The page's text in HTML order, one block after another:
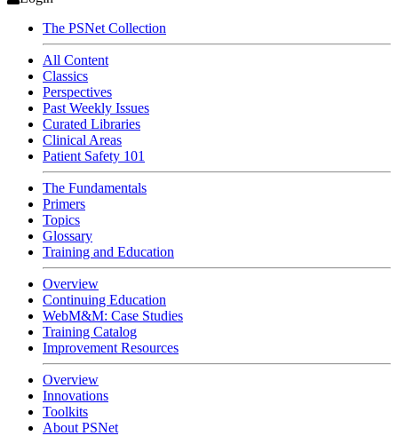
The PSNet Collection
All Content
Classics
Perspectives
Past Weekly Issues
Curated Libraries
Clinical Areas
Patient Safety 101
The Fundamentals
Primers
Topics
Glossary
Training and Education
Overview
Continuing Education
WebM&M: Case Studies
Training Catalog
Improvement Resources
Overview
Innovations
Toolkits
About PSNet